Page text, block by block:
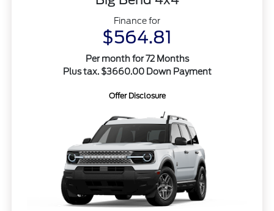
Finance for
$564.81
Per month for 72 Months
Plus tax. $3660.00 Down Payment
Offer Disclosure